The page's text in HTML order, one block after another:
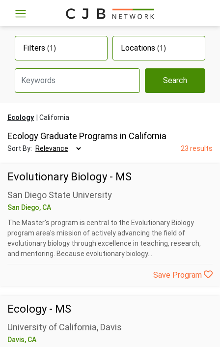
Filters (1) Locations (1)
Search
Ecology California
Ecology Graduate Programs in California
Sort By: 23 results
Evolutionary Biology - MS
San Diego State University
San Diego, CA
The Master's program is central to the Evolutionary Biology
program area's mission of actively advancing the field of
evolutionary biology through excellence in teaching, research,
and mentoring. Because evolutionary biology...
Save Program
Ecology - MS
University of California, Davis
Davis, CA